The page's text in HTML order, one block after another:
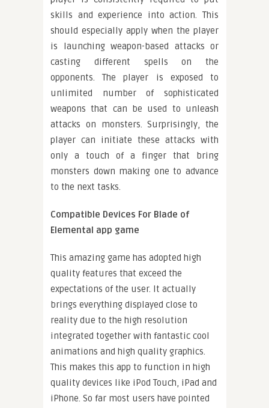
skills and experience into action. This
should especially apply when the player
is launching weapon-based attacks or
casting different spells on the
opponents. The player is exposed to
unlimited number of sophisticated
weapons that can be used to unleash
attacks on monsters. Surprisingly, the
player can initiate these attacks with
only a touch of a finger that bring
monsters down making one to advance
to the next tasks.
Compatible Devices For Blade of
Elemental app game
This amazing game has adopted high
quality features that exceed the
expectations of the user. It actually
brings everything displayed close to
reality due to the high resolution
integrated together with fantastic cool
animations and high quality graphics.
This makes this app to function in high
quality devices like iPod Touch, iPad and
iPhone. So far most users have pointed